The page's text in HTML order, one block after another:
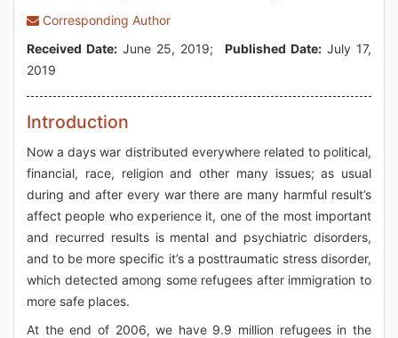
Corresponding Author
Received Date: June 25, 2019; Published Date:July 17,
2019
Introduction
Now a days war distributed everywhere related to political,
financial, race, religion and other many issues; as usual
during and after every war there are many harmful result’s
affect people who experience it, one of the most important
and recurred results is mental and psychiatric disorders,
and to be more specific it’s a posttraumatic stress disorder,
which detected among some refugees after immigration to
more safe places.
At the end of 2006, we have 9.9 million refugees in the